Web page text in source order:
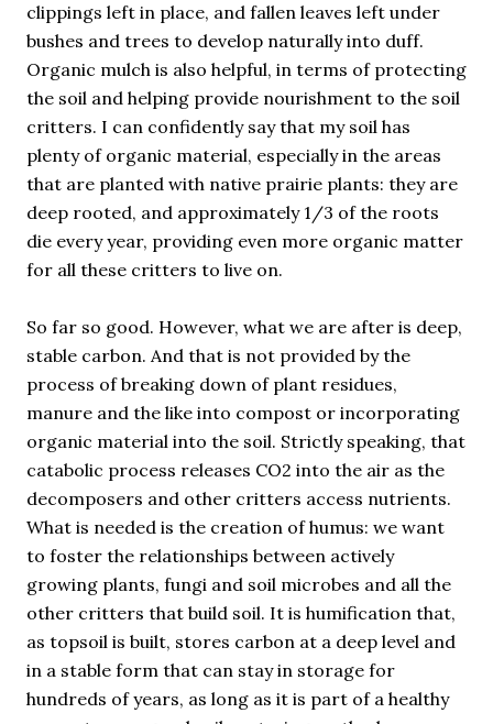
clippings left in place, and fallen leaves left under
bushes and trees to develop naturally into duff.
Organic mulch is also helpful, in terms of protecting
the soil and helping provide nourishment to the soil
critters. I can confidently say that my soil has
plenty of organic material, especially in the areas
that are planted with native prairie plants: they are
deep rooted, and approximately 1/3 of the roots
die every year, providing even more organic matter
for all these critters to live on.
So far so good. However, what we are after is deep,
stable carbon. And that is not provided by the
process of breaking down of plant residues,
manure and the like into compost or incorporating
organic material into the soil. Strictly speaking, that
catabolic process releases CO2 into the air as the
decomposers and other critters access nutrients.
What is needed is the creation of humus: we want
to foster the relationships between actively
growing plants, fungi and soil microbes and all the
other critters that build soil. It is humification that,
as topsoil is built, stores carbon at a deep level and
in a stable form that can stay in storage for
hundreds of years, as long as it is part of a healthy